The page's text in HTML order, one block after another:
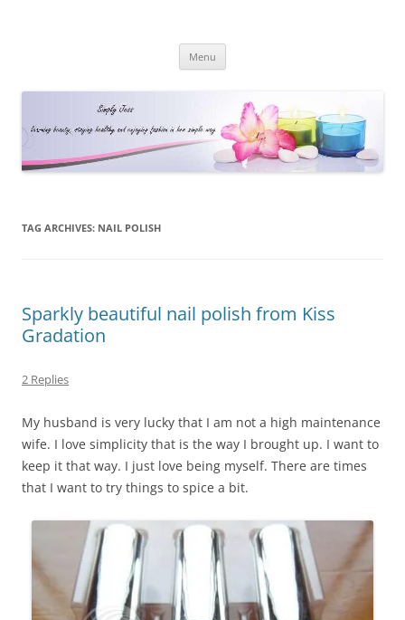
Menu
TAG ARCHIVES: NAIL POLISH
Sparkly beautiful nail polish from Kiss
Gradation
2 Replies
My husband is very lucky that I am not a high maintenance
wife. I love simplicity that is the way I brought up. I want to
keep it that way. I just love being myself. There are times
that I want to try things to spice a bit.